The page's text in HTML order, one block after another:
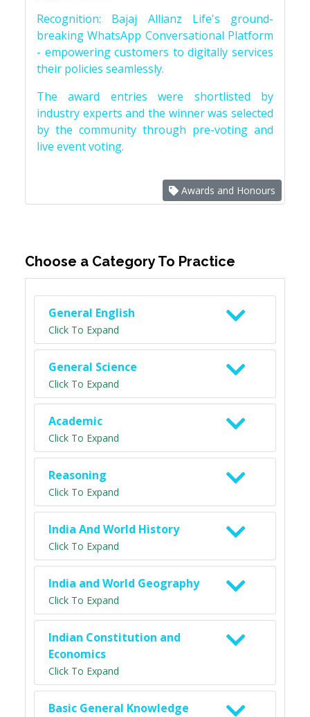
Recognition: Bajaj Allianz Life's ground-
breaking WhatsApp Conversational Platform
- empowering customers to digitally services
their policies seamlessly.
The award entries were shortlisted by
industry experts and the winner was selected
by the community through pre-voting and
live event voting.
Awards and Honours
Choose a Category To Practice
General English
Click To Expand
General Science
Click To Expand
Academic
Click To Expand
Reasoning
Click To Expand
India And World History
Click To Expand
India and World Geography
Click To Expand
Indian Constitution and
Economics
Click To Expand
Basic General Knowledge